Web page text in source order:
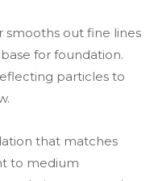
smooths out fine lines
for foundation.
particles to
that matches
to medium